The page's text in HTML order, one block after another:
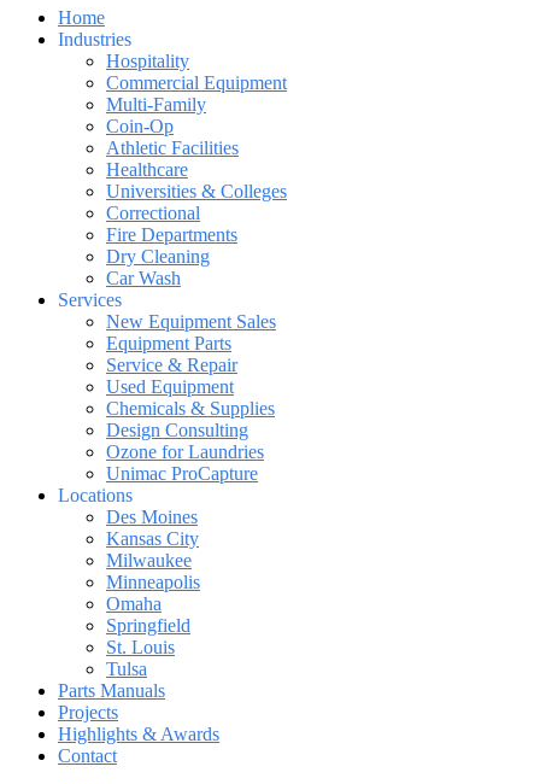
Home
Industries
Hospitality
Commercial Equipment
Multi-Family
Coin-Op
Athletic Facilities
Healthcare
Universities & Colleges
Correctional
Fire Departments
Dry Cleaning
Car Wash
Services
New Equipment Sales
Equipment Parts
Service & Repair
Used Equipment
Chemicals & Supplies
Design Consulting
Ozone for Laundries
Unimac ProCapture
Locations
Des Moines
Kansas City
Milwaukee
Minneapolis
Omaha
Springfield
St. Louis
Tulsa
Parts Manuals
Projects
Highlights & Awards
Contact